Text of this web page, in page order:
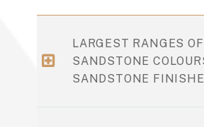
LARGEST RANGES OF
SANDSTONE
SANDSTONE